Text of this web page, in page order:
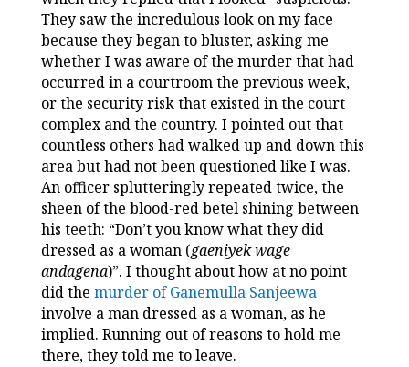
They saw the incredulous look on my face
because they began to bluster, asking me
whether I was aware of the murder that had
occurred in a courtroom the previous week,
or the security risk that existed in the court
complex and the country. I pointed out that
countless others had walked up and down this
area but had not been questioned like I was.
An officer splutteringly repeated twice, the
sheen of the blood-red betel shining between
his teeth: “Don’t you know what they did
dressed as a woman (gaeniyek wagē
andagena)”. I thought about how at no point
did the murder of Ganemulla Sanjeewa
involve a man dressed as a woman, as he
implied. Running out of reasons to hold me
there, they told me to leave.